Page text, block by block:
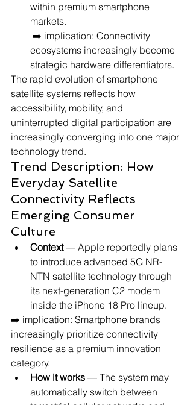
within premium smartphone
markets.
ecosystems increasingly become
strategic hardware differentiators.
The rapid evolution of smartphone
satellite systems reflects how
accessibility, mobility, and
uninterrupted digital participation are
increasingly converging into one major
technology trend.
Trend Description: How
Everyday Satellite
Connectivity Reflects
Emerging Consumer
Culture
Context — Apple reportedly plans
to introduce advanced 5G NR-
NTN satellite technology through
its next-generation C2 modem
inside the iPhone 18 Pro lineup.
➡️ implication: Smartphone brands
increasingly prioritize connectivity
resilience as a premium innovation
category.
How it works — The system may
automatically switch between